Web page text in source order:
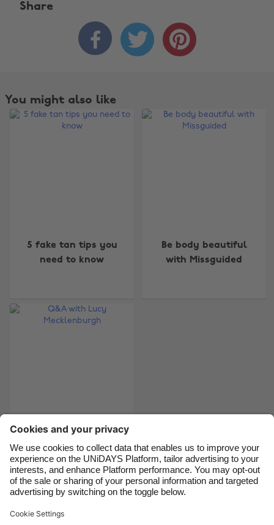
Share
  
You might also like
5 fake tan tips you
need to know
Be body beautiful
with Missguided
Mecklenburgh
Support
Australia
Brasil
France
India
Indonesia
Ireland
Italia
Malaysia
Nederland
Suomi
United Kingdom
United States